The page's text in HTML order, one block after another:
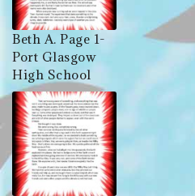
Beth A. Page 1-
Port Glasgow
High School